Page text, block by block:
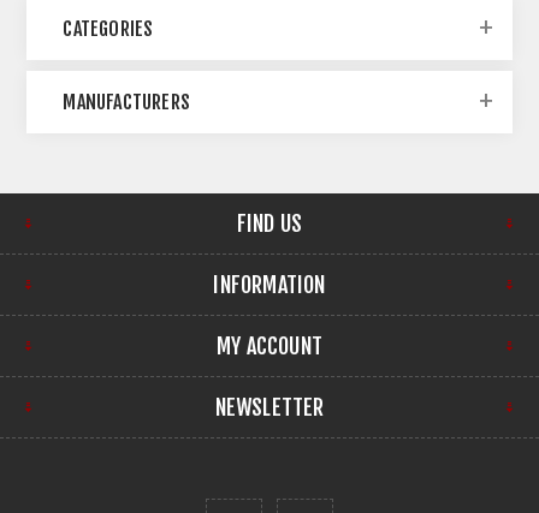
CATEGORIES
MANUFACTURERS
FIND US
INFORMATION
MY ACCOUNT
NEWSLETTER